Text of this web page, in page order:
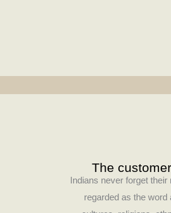
The
Indians never forget
regarded as the word